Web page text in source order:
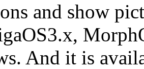
and show
And it is